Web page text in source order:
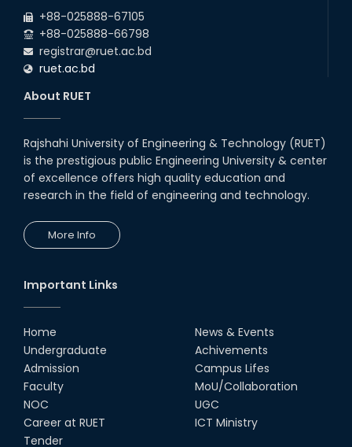
+88-025888-67105
+88-025888-66798
registrar@ruet.ac.bd
ruet.ac.bd
About RUET
Rajshahi University of Engineering & Technology (RUET)
is the prestigious public Engineering University & center
of excellence offers high quality education and
research in the field of engineering and technology.
More Info
Important Links
Home
Undergraduate
Admission
Faculty
NOC
Career at RUET
Tender
News & Events
Achivements
Campus Lifes
MoU/Collaboration
UGC
ICT Ministry